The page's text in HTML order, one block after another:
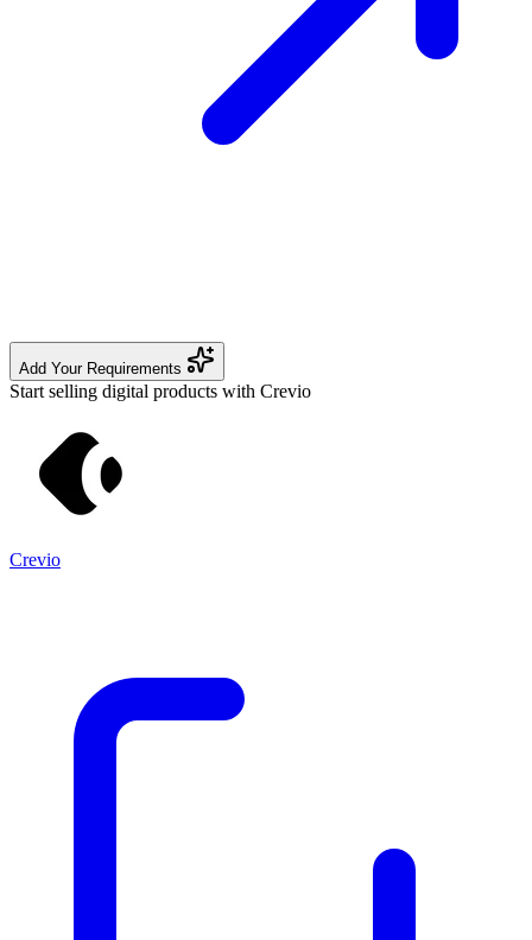
Add Your Requirements
Start selling digital products with Crevio
Crevio